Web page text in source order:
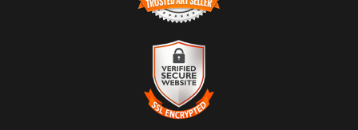
TRUSTED ART SELLER
The presence of this badge signifies that this business
has officially registered with the
and has an established track record of